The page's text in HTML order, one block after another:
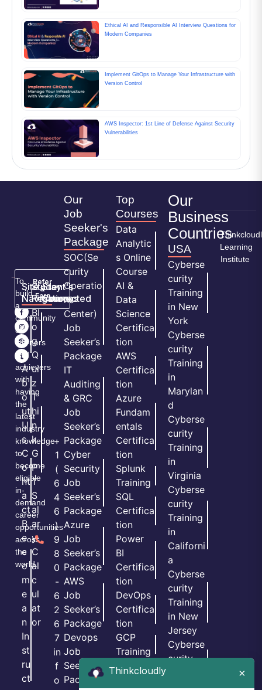
Ethical AI and Responsible AI Interview Questions for
Modern Companies
Implement GitOps to Manage Your Infrastructure with
Version Control
AWS Inspector: 1st Line of Defense Against Security
Vulnerabilities
Refer
&
Earn
To
build
a
community
of
learners
and
achievers
with
having
the
latest
industry
knowledge
to
become
eligible
in-
demand
career
opportunities
across
the
world.
Site
Navigation
H
o
m
e
A
b
o
ut
U
s
C
o
nt
a
ct
B
e
c
o
m
e
a
n
In
st
ru
ct
Student's
Resources
Bl
o
g
Q
ui
z
T
hi
n
k
G
P
T
S
al
ar
y
C
al
c
ul
at
or
Stay
Connected
+
1
(
6
4
6
)
9
8
0
-
6
2
6
7
in
f
o
Our
Job
Seeker's
Package
SOC(Se
curity
Operatio
ns
Center)
Job
Seeker’s
Package
IT
Auditing
& GRC
Job
Seeker’s
Package
Cyber
Security
Job
Seeker’s
Package
Azure
Job
Seeker’s
Package
AWS
Job
Seeker’s
Package
Devops
Job
Seeker’s
Package
Top
Courses
Data
Analytic
s Online
Course
AI &
Data
Science
Certifica
tion
AWS
Certifica
tion
Azure
Fundam
entals
Certifica
tion
Splunk
Training
SQL
Certifica
tion
Power
BI
Certifica
tion
DevOps
Certifica
tion
GCP
Training
PMP
Our
Business
Countries
USA
Cyberse
curity
Training
in New
York
Cyberse
curity
Training
in
Marylan
d
Cyberse
curity
Training
in
Virginia
Cyberse
curity
Training
in
Californi
a
Cyberse
curity
Training
in New
Jersey
Cyberse
curity
in Texas
Learning
Institute
Thinkcloudly ×